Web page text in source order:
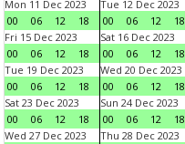
Mon 11 Dec 2023
00
06 12 18
Tue 12 Dec 2023
00
06 12 18
Fri 15 Dec 2023
00
06 12 18
Sat 16 Dec 2023
00
06 12 18
Tue 19 Dec 2023
00
06 12 18
Wed 20 Dec 2023
00
06 12 18
Sat 23 Dec 2023
00
06 12 18
Sun 24 Dec 2023
00
06 12 18
Wed 27 Dec 2023
Thu 28 Dec 2023